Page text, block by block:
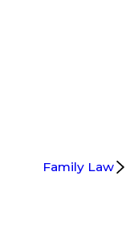
Family Law